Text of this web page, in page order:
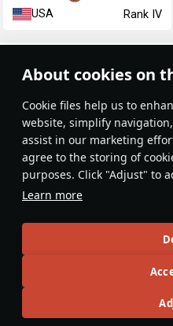
About cookies on
Сookie files help us to
website, simplify
assist in our marketing
agree to the storing of
purposes. Click "Adjust" to
Learn more
USA Rank IV
No articles
tutorial or simply